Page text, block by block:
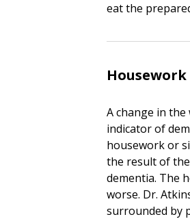
eat the
A change in
indicator of
housework or
the result of
dementia. The
worse. Dr.
surrounded by